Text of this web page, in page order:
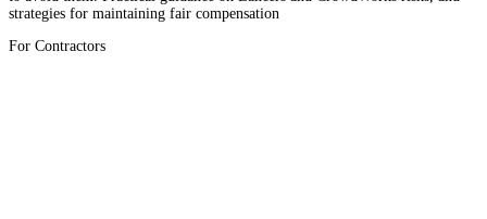
strategies for maintaining fair compensation
For Contractors